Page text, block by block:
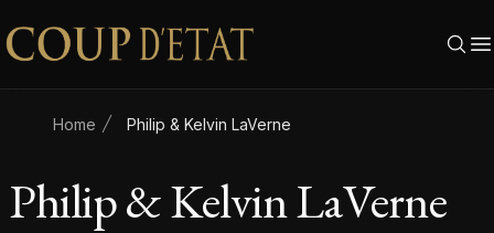
Skip to content
Home Philip & Kelvin LaVerne
Philip & Kelvin LaVerne